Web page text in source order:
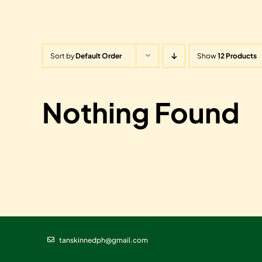
Sort byDefault Order Show12 Products
Nothing Found
tanskinnedph@gmail.com